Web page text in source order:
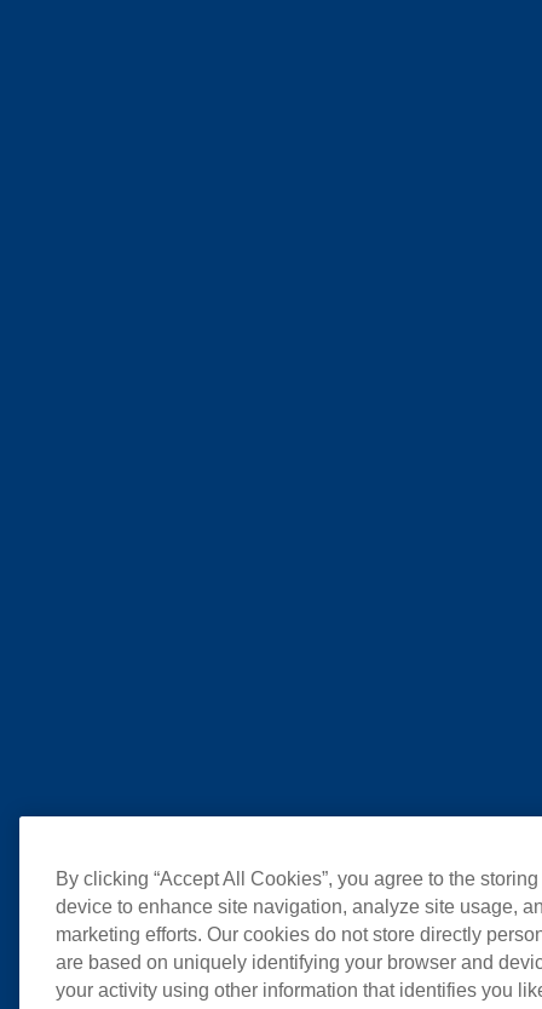
By clicking “Accept All Cookies”, you agree to the
device to enhance site navigation, analyze site usage,
marketing efforts. Our cookies do not store directly
are based on uniquely identifying your browser and
your activity using other information that identifies you